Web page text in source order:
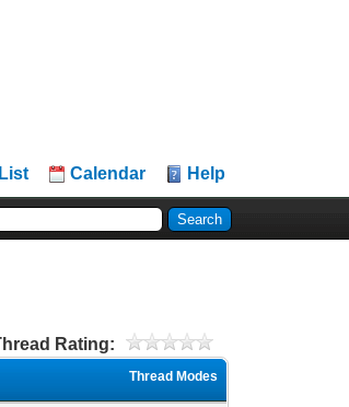
Calendar Help
Rating:
Thread Modes